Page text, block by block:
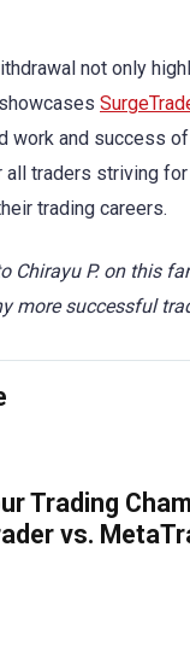
not only
work and success
all traders striving
trading careers.
Chirayu P. on this
more successful
Trading
vs.